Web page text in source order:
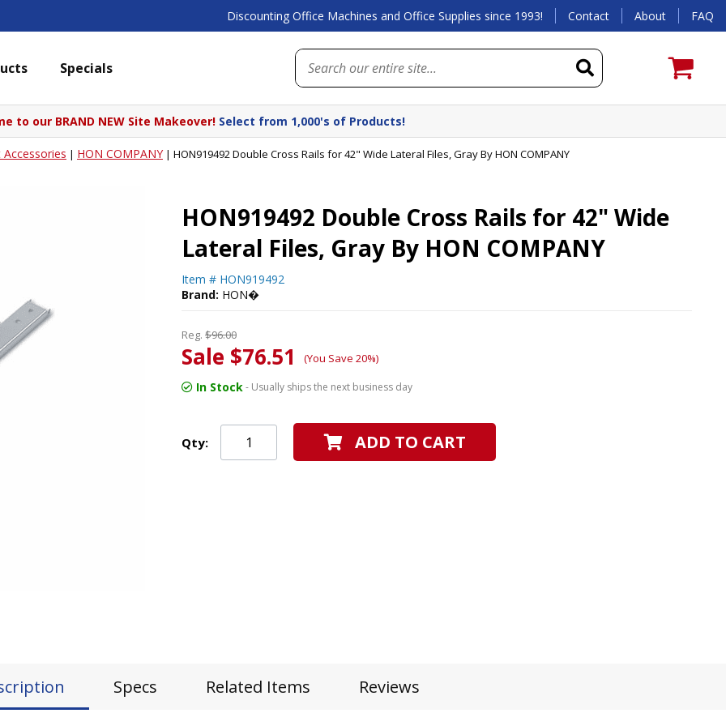
Discounting Office Machines and Office Supplies since 1993! Contact About FAQ
Specials
to our BRAND NEW Site Makeover! Select from 1,000's of Products!
Accessories | HON COMPANY| HON919492 Double Cross Rails for 42" Wide Lateral Files, Gray By HON COMPANY
HON919492 Double Cross Rails for 42" Wide
Lateral Files, Gray By HON COMPANY
Item # HON919492
Brand: HON�
Reg. $96.00
Sale $76.51 (You Save 20%)
In Stock- Usually ships the next business day
Qty: ADD TO CART
Specs Related Items Reviews